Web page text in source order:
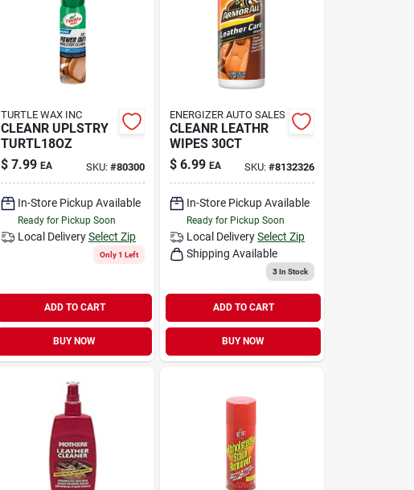
TURTLE WAX INC
CLEANR UPLSTRY
TURTL18OZ
$ 7.99 EA SKU:#80300
In-Store Pickup Available
Ready for Pickup Soon
Local DeliverySelect Zip
Only 1 Left
ADD TO CART
BUY NOW
ENERGIZER AUTO SALES
CLEANR LEATHR
WIPES 30CT
$ 6.99 EA SKU: #8132326
In-Store Pickup Available
Ready for Pickup Soon
Local Delivery Select Zip
Shipping Available
3In Stock
ADD TO CART
BUY NOW